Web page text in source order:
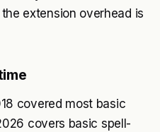
extension overhead is
covered most basic
covers basic spell-